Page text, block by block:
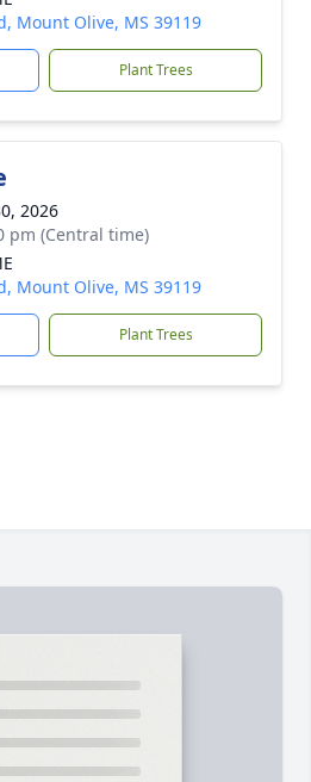
Mount Olive, MS 39119
Plant Trees
2026
pm (Central time)
Mount Olive, MS 39119
Plant Trees